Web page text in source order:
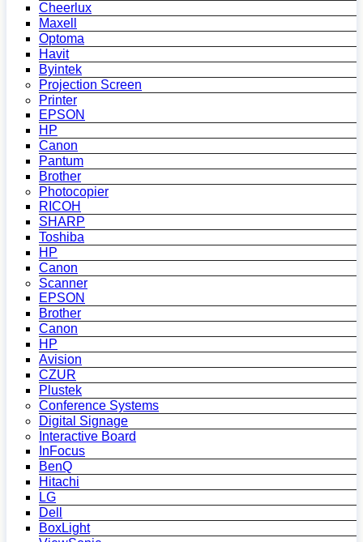
Cheerlux
Maxell
Optoma
Havit
Byintek
Projection Screen
Printer
EPSON
HP
Canon
Pantum
Brother
Photocopier
RICOH
SHARP
Toshiba
HP
Canon
Scanner
EPSON
Brother
Canon
HP
Avision
CZUR
Plustek
Conference Systems
Digital Signage
Interactive Board
InFocus
BenQ
Hitachi
LG
Dell
BoxLight